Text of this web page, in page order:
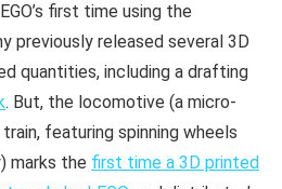
first time using the
previously released several 3D
quantities, including a drafting
. But, the locomotive (a micro-
featuring spinning wheels
marks the first time a 3D printed